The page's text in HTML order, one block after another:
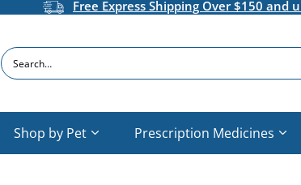
Free Express Shipping Over $150
Search
Shop by Pet Prescription Medicines